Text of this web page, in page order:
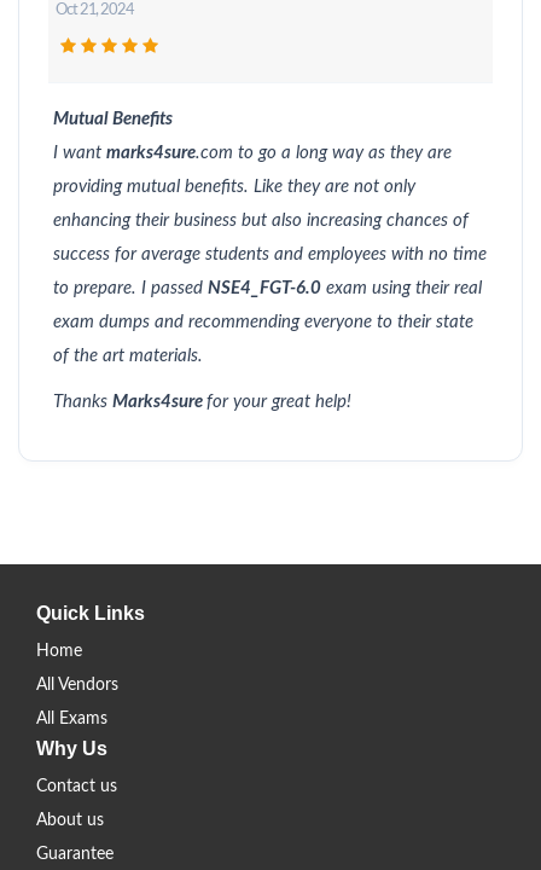
Oct 21, 2024
Mutual Benefits
I want marks4sure.com to go a long way as they are
providing mutual benefits. Like they are not only
enhancing their business but also increasing chances of
success for average students and employees with no time
to prepare. I passed NSE4_FGT-6.0 exam using their real
exam dumps and recommending everyone to their state
of the art materials.
Thanks Marks4sure for your great help!
Quick Links
Home
All Vendors
All Exams
Why Us
Contact us
About us
Guarantee